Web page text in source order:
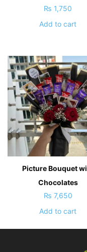
₨ 1,750
Add to cart
Picture Bouquet
Chocolates
₨ 7,650
Add to cart